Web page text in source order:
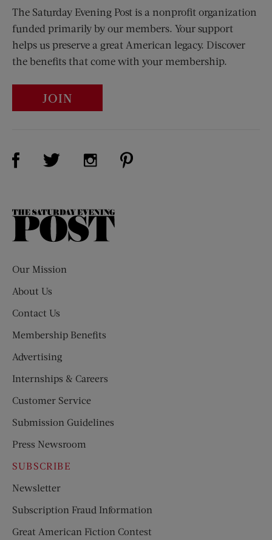
The Saturday Evening Post is a nonprofit organization
funded primarily by our members. Your support
helps us preserve a great American legacy. Discover
the benefits that come with your membership.
JOIN
Visit Us on Facebook (opens new window)
Visit Us on Twitter (opens new window)
Visit Us on Instagram (opens new
The
Our Mission
About Us
Contact Us
Membership Benefits
Advertising
Internships & Careers
Customer Service
Submission Guidelines
Press Newsroom
SUBSCRIBE
Newsletter
Subscription Fraud Information
Great American Fiction Contest